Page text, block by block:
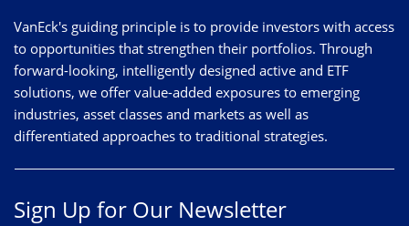
VanEck's guiding principle is to provide investors with access
to opportunities that strengthen their portfolios. Through
forward-looking, intelligently designed active and ETF
solutions, we offer value-added exposures to emerging
industries, asset classes and markets as well as
differentiated approaches to traditional strategies.
Sign Up for Our Newsletter